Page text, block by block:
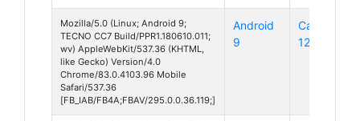
Mozilla/5.0 (Linux; Android 9;
TECNO CC7 Build/PPR1.180610.011;
wv) AppleWebKit/537.36 (KHTML,
like Gecko) Version/4.0
Chrome/83.0.4103.96 Mobile
Safari/537.36
[FB_IAB/FB4A;FBAV/295.0.0.36.119;]
Android
9
Camon
12